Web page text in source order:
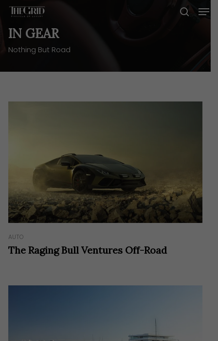
Skip
main
content
IN GEAR
Nothing But Road
AUTO
The Raging Bull Ventures Off-Road